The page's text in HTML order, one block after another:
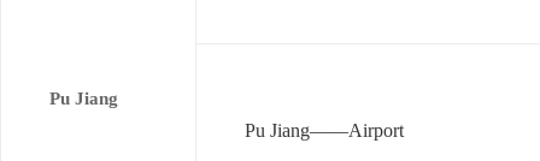
Pu Jiang
Pu Jiang——Airport